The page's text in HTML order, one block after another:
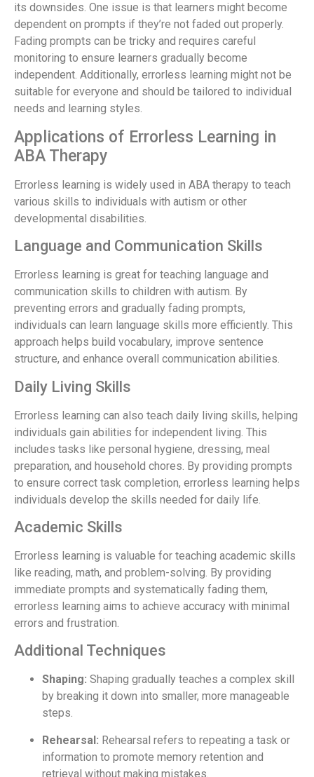
its downsides. One issue is that learners might become
dependent on prompts if they’re not faded out properly.
Fading prompts can be tricky and requires careful
monitoring to ensure learners gradually become
independent. Additionally, errorless learning might not be
suitable for everyone and should be tailored to individual
needs and learning styles.
Applications of Errorless Learning in
ABA Therapy
Errorless learning is widely used in ABA therapy to teach
various skills to individuals with autism or other
developmental disabilities.
Language and Communication Skills
Errorless learning is great for teaching language and
communication skills to children with autism. By
preventing errors and gradually fading prompts,
individuals can learn language skills more efficiently. This
approach helps build vocabulary, improve sentence
structure, and enhance overall communication abilities.
Daily Living Skills
Errorless learning can also teach daily living skills, helping
individuals gain abilities for independent living. This
includes tasks like personal hygiene, dressing, meal
preparation, and household chores. By providing prompts
to ensure correct task completion, errorless learning helps
individuals develop the skills needed for daily life.
Academic Skills
Errorless learning is valuable for teaching academic skills
like reading, math, and problem-solving. By providing
immediate prompts and systematically fading them,
errorless learning aims to achieve accuracy with minimal
errors and frustration.
Additional Techniques
Shaping: Shaping gradually teaches a complex skill
by breaking it down into smaller, more manageable
steps.
Rehearsal: Rehearsal refers to repeating a task or
information to promote memory retention and
retrieval without making mistakes.